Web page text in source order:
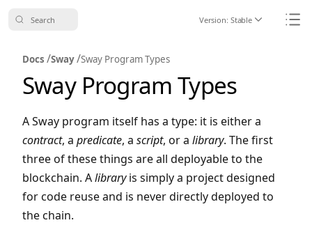
Search Version: Stable Icon
Docs /Sway/Sway Program Types
Sway Program Types
A Sway program itself has a type: it is either a
contract, a predicate, a script, or a library. The first
three of these things are all deployable to the
blockchain. Alibraryis simply a project designed
for code reuse and is never directly deployed to
the chain.